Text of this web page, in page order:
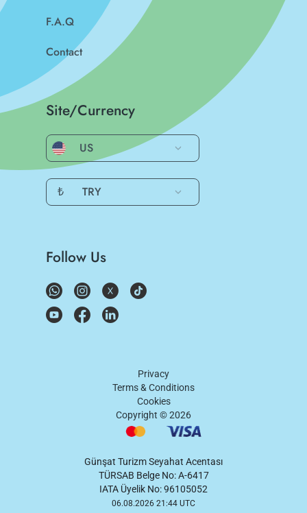
F.A.Q
Contact
Site/Currency
US
₺ TRY
Follow Us
Privacy
Terms & Conditions
Cookies
Copyright ©2026
Günşat Turizm Seyahat Acentası
TÜRSAB Belge No: A-6417
IATA Üyelik No: 96105052
06.08.2026 21:44 UTC